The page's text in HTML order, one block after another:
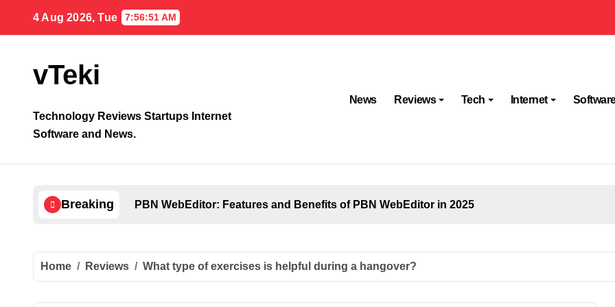
content
4 Aug 2026, Tue 7:56:52 AM
vTeki
Technology Reviews Startups Internet
Software and News.
News Reviews Tech Internet
Breaking PBN WebEditor: Features and Benefits of PBN WebEditor in 2025
Home Reviews What type of exercises is helpful during a hangover?